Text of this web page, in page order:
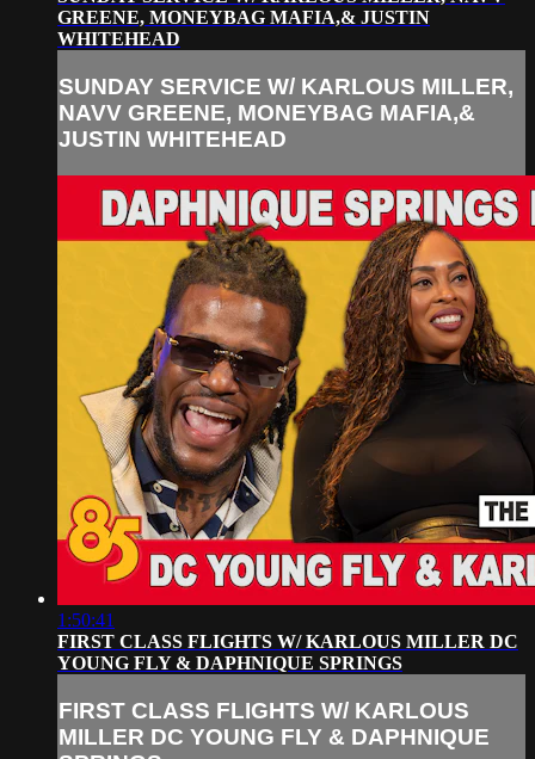
GREENE, MONEYBAG MAFIA,& JUSTIN
WHITEHEAD
SUNDAY SERVICE W/ KARLOUS MILLER,
NAVV GREENE, MONEYBAG MAFIA,&
JUSTIN WHITEHEAD
1:50:41
FIRST CLASS FLIGHTS W/ KARLOUS MILLER DC
YOUNG FLY & DAPHNIQUE SPRINGS
FIRST CLASS FLIGHTS W/ KARLOUS
MILLER DC YOUNG FLY & DAPHNIQUE